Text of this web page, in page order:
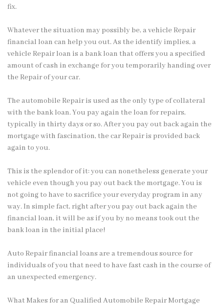
fix.
Whatever the situation may possibly be, a vehicle Repair
financial loan can help you out. As the identify implies, a
vehicle Repair loan is a bank loan that offers you a specified
amount of cash in exchange for you temporarily handing over
the Repair of your car.
The automobile Repair is used as the only type of collateral
with the bank loan. You pay again the loan for repairs,
typicallyin thirty days or so. After you pay out back again the
mortgage with fascination, the car Repair is provided back
again to you.
This is the splendor of it: you can nonetheless generate your
vehicle even though you pay out back the mortgage. You is
not going to have to sacrifice your everyday program in any
way. In simple fact, right after you pay out back again the
financial loan, it will be as if you by no means took out the
bank loan in the initial place!
Auto Repair financial loans are a tremendous source for
individuals of you that need to have fast cash in the course of
an unexpected emergency.
What Makes for an Qualified Automobile Repair Mortgage